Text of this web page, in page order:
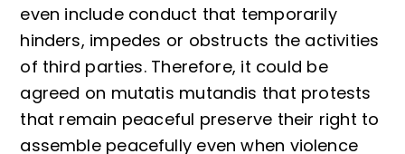
even include conduct that temporarily
hinders, impedes or obstructs the activities
of third parties. Therefore, it could be
agreed on mutatis mutandis that protests
that remain peaceful preserve their right to
assemble peacefully even when violence